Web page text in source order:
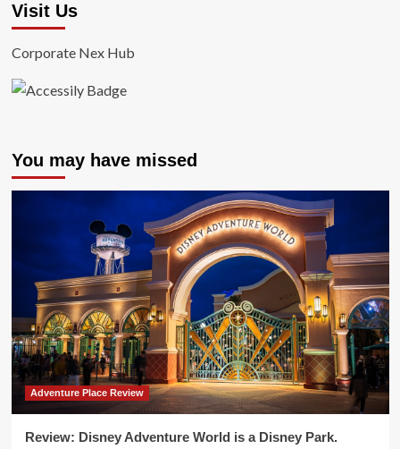
Visit Us
Corporate Nex Hub
You may have missed
Adventure Place Review
Review: Disney Adventure World is a Disney Park.